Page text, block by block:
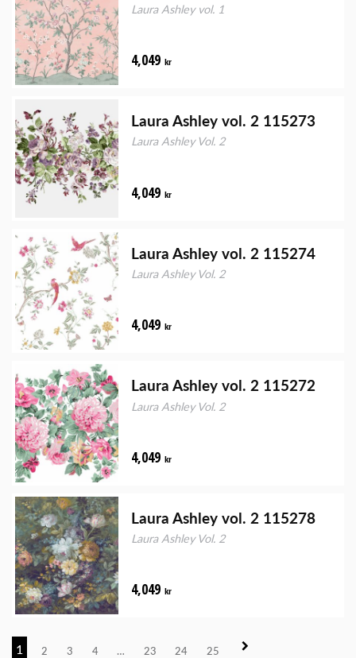
Laura Ashley vol. 1
4,049 kr
Laura Ashley vol. 2 115273
Laura Ashley Vol. 2
4,049 kr
Laura Ashley vol. 2 115274
Laura Ashley Vol. 2
4,049 kr
Laura Ashley vol. 2 115272
Laura Ashley Vol. 2
4,049 kr
Laura Ashley vol. 2 115278
Laura Ashley Vol. 2
4,049 kr
1 2 3 4 … 23 24 25